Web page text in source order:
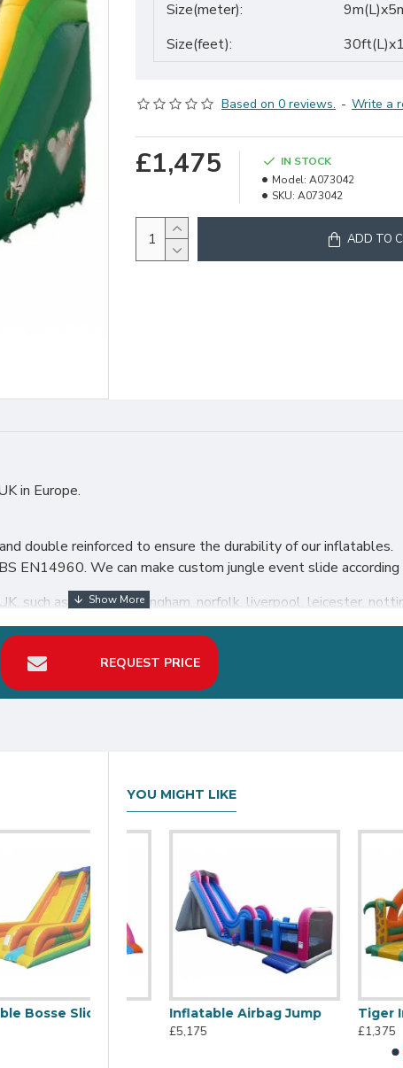
Size(meter):
Size(feet):
Based on 0 reviews. - Write a
£1,475
IN STOCK
Model: A073042
SKU: A073042
ADD TO
in Europe.
double reinforced to ensure the durability of our inflatables.
EN14960. We can make custom jungle event slide
such as london, birmingham, norfolk, liverpool, leicester,
investment in inflatable slide hire business.
REQUEST PRICE
Slide
YOU MIGHT LIKE
Slide
Inflatable Airbag Jump
Tiger